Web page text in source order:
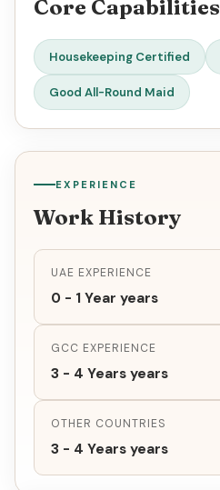
Core Capabilities
Housekeeping Certified
Good All-Round Maid
EXPERIENCE
Work History
UAE EXPERIENCE
0 - 1 Year years
GCC EXPERIENCE
3 - 4 Years years
OTHER COUNTRIES
3 - 4 Years years